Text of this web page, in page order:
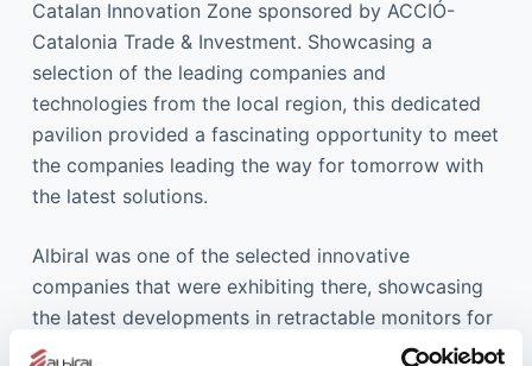
nCatalan Innovation Zone sponsored by ACCIÓ-
Catalonia Trade & Investment. Showcasing a
selection of the leading companies and
technologies from the local region, this dedicated
pavilion provided a fascinating opportunity to meet
the companies leading the way for tomorrow with
the latest solutions.
Albiral was one of the selected innovative
companies that were exhibiting there, showcasing
the latest developments in retractable monitors for
furniture integration, and the result couldn’t have